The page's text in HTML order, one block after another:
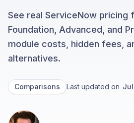
See real ServiceNow pricing
Foundation, Advanced, and
module costs, hidden fees,
alternatives.
Comparisons Last updated on